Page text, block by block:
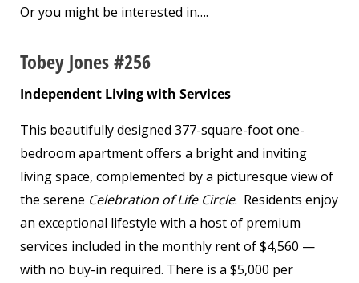
Or you might be interested in….
Tobey Jones #256
Independent Living with Services
This beautifully designed 377-square-foot one-
bedroom apartment offers a bright and inviting
living space, complemented by a picturesque view of
the serene Celebration of Life Circle. Residents enjoy
an exceptional lifestyle with a host of premium
services included in the monthly rent of $4,560 —
with no buy-in required. There is a $5,000 per